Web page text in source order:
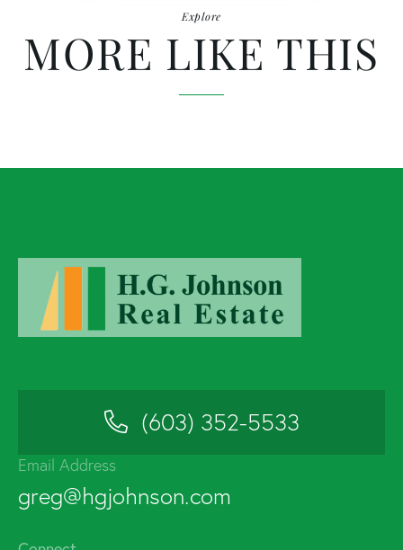
Explore
MORE LIKE THIS
(603) 352-5533
Email Address
greg@hgjohnson.com